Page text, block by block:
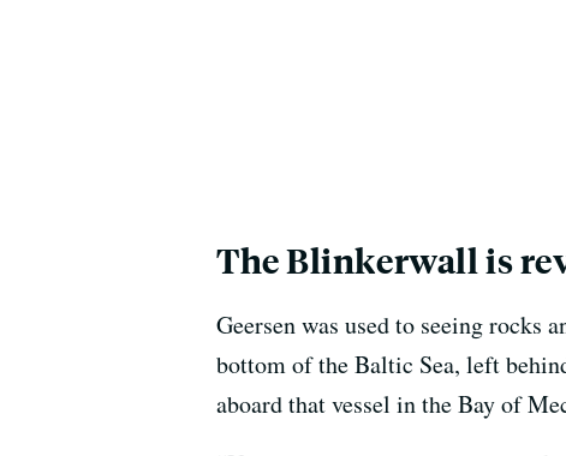
The Blinkerwall is
Geersen was used to seeing rocks
bottom of the Baltic Sea, left
aboard that vessel in the Bay of